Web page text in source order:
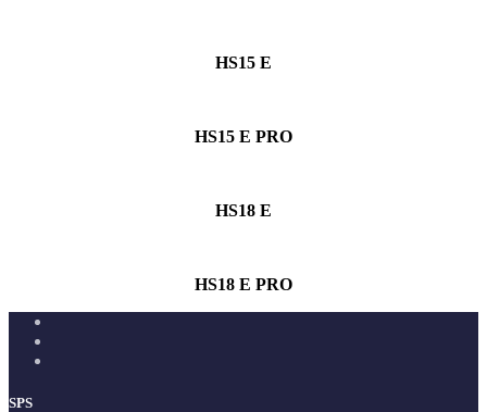
HS15 E
HS15 E PRO
HS18 E
HS18 E PRO
SPS